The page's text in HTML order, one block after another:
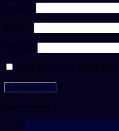
Name *
Email
*
Website
Save my name, email,
Latest Posts